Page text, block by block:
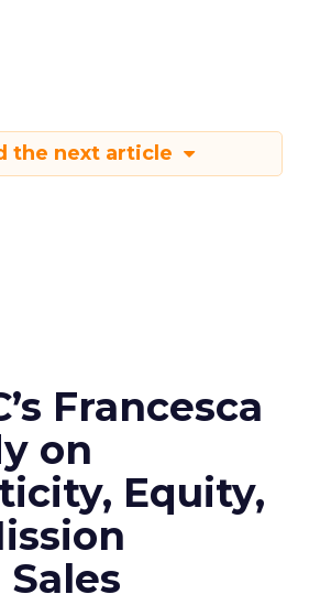
the next article
Francesca
on
Equity,